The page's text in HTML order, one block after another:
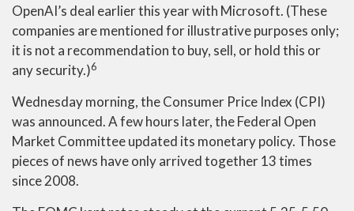
OpenAI’s deal earlier this year with Microsoft. (These
companies are mentioned for illustrative purposes only;
it is not a recommendation to buy, sell, or hold this or
any security.)6
Wednesday morning, the Consumer Price Index (CPI)
was announced. A few hours later, the Federal Open
Market Committee updated its monetary policy. Those
pieces of news have only arrived together 13 times
since 2008.